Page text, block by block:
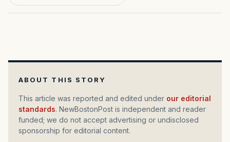
ABOUT THIS STORY
This article was reported and edited under our editorial
standards. NewBostonPost is independent and reader
funded; we do not accept advertising or undisclosed
sponsorship for editorial content.